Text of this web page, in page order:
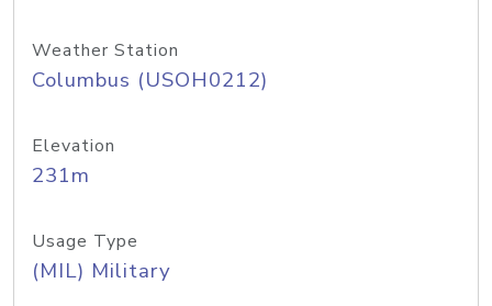
Weather Station
Columbus (USOH0212)
Elevation
231m
Usage Type
(MIL) Military